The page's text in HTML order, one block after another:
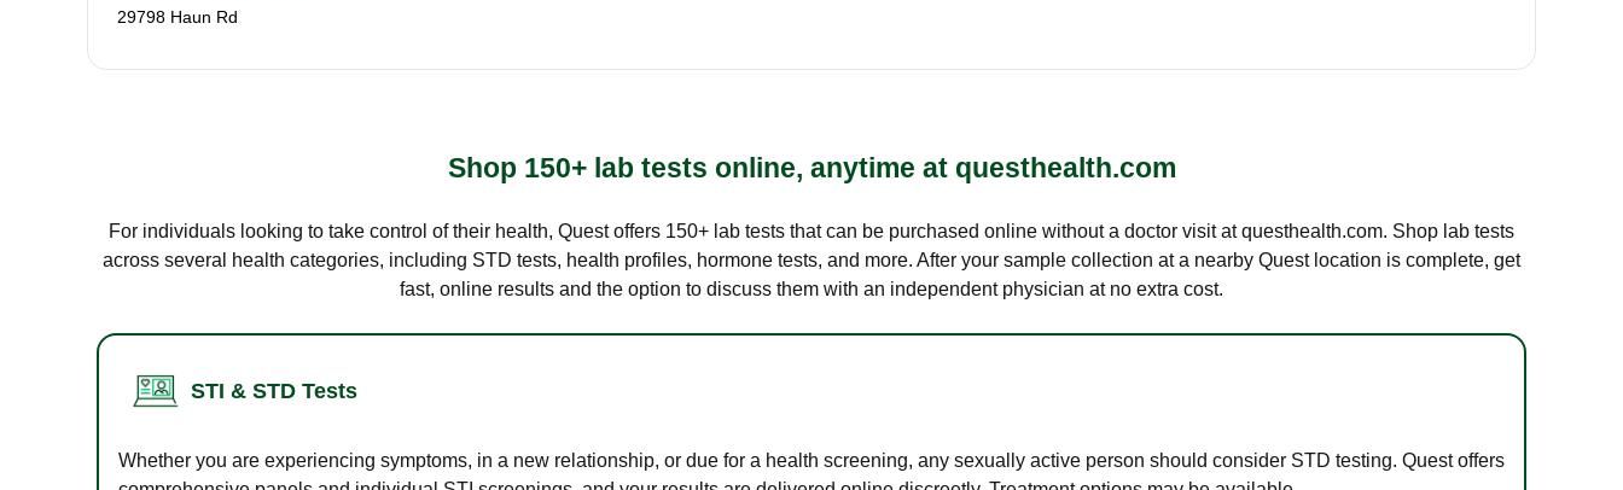
29798 Haun Rd
Shop 150+ lab tests online, anytime at questhealth.com
For individuals looking to take control of their health, Quest offers 150+ lab tests that can be purchased online without a doctor visit at questhealth.com. Shop lab tests
across several health categories, including STD tests, health profiles, hormone tests, and more. After your sample collection at a nearby Quest location is complete, get
fast, online results and the option to discuss them with an independent physician at no extra cost.
STI & STD Tests
Whether you are experiencing symptoms, in a new relationship, or due for a health screening, any sexually active person should consider STD testing. Quest offers